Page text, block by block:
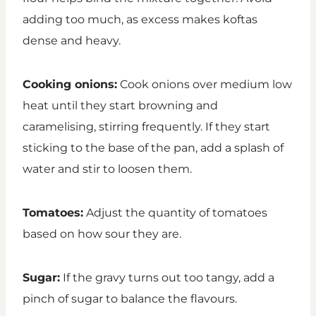
adding too much, as excess makes koftas
dense and heavy.
Cooking onions: Cook onions over medium low
heat until they start browning and
caramelising, stirring frequently. If they start
sticking to the base of the pan, add a splash of
water and stir to loosen them.
Tomatoes: Adjust the quantity of tomatoes
based on how sour they are.
Sugar: If the gravy turns out too tangy, add a
pinch of sugar to balance the flavours.